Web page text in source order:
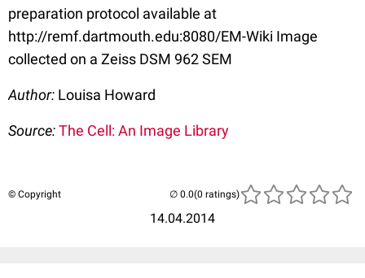
preparation protocol available at
http://remf.dartmouth.edu:8080/EM-Wiki Image
collected on a Zeiss DSM 962 SEM
Author: Louisa Howard
Source:The Cell: An Image Library
© Copyright
14.04.2014
(0 ratings)